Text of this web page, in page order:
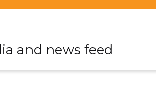
and news feed